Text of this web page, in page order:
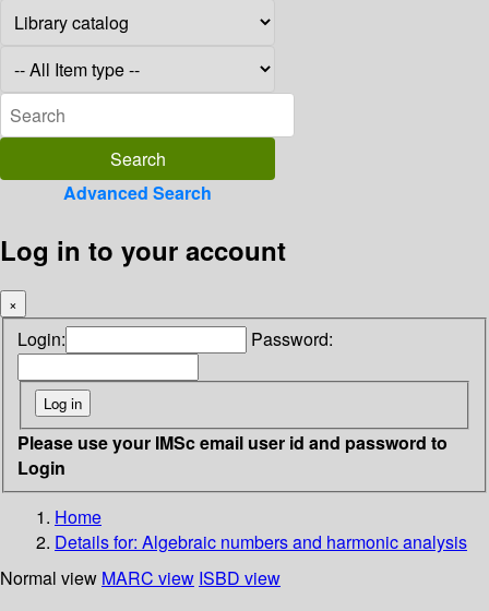
Advanced Search
Log in to your account
×
Login: Password:
Please use your IMSc email user id and password to
Login
Home
Details for: Algebraic numbers and harmonic analysis
Normal view MARC view ISBD view